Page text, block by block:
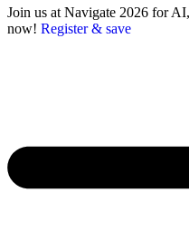
Join us at Navigate 2026 for
now! Register & save